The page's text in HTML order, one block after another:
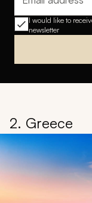
Email address
I would like to
newsletter
2. Greece